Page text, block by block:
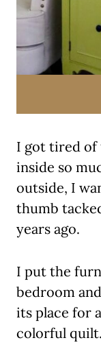
I got tired of
inside so
outside, I
thumb
years ago.
I put the
bedroom
its place for
colorful quilt.